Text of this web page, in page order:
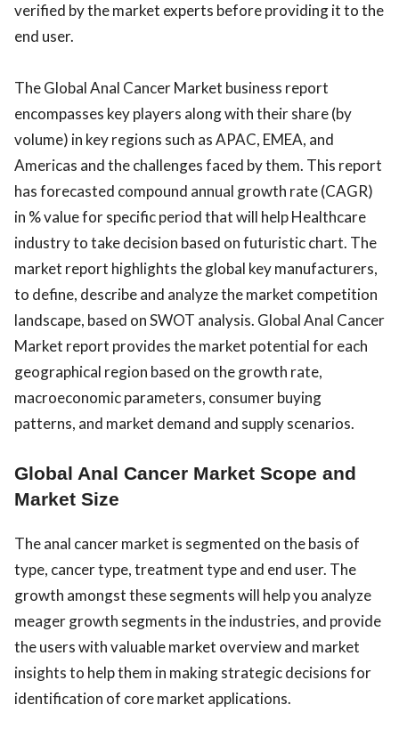
verified by the market experts before providing it to the
end user.
The Global Anal Cancer Market business report
encompasses key players along with their share (by
volume) in key regions such as APAC, EMEA, and
Americas and the challenges faced by them. This report
has forecasted compound annual growth rate (CAGR)
in % value for specific period that will help Healthcare
industry to take decision based on futuristic chart. The
market report highlights the global key manufacturers,
to define, describe and analyze the market competition
landscape, based on SWOT analysis. Global Anal Cancer
Market report provides the market potential for each
geographical region based on the growth rate,
macroeconomic parameters, consumer buying
patterns, and market demand and supply scenarios.
Global Anal Cancer Market Scope and
Market Size
The anal cancer market is segmented on the basis of
type, cancer type, treatment type and end user. The
growth amongst these segments will help you analyze
meager growth segments in the industries, and provide
the users with valuable market overview and market
insights to help them in making strategic decisions for
identification of core market applications.